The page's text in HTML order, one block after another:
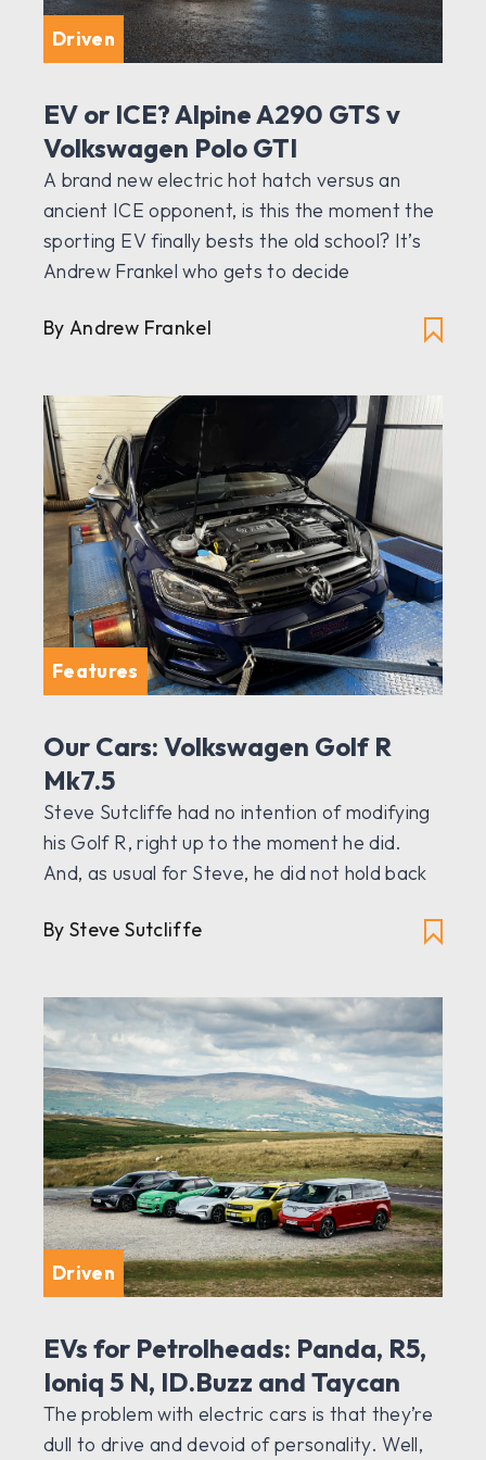
Driven
EV or ICE? Alpine A290 GTS v
Volkswagen Polo GTI
A brand new electric hot hatch versus an
ancient ICE opponent, is this the moment the
sporting EV finally bests the old school? It’s
Andrew Frankel who gets to decide
By Andrew Frankel
Features
Our Cars: Volkswagen Golf R
Mk7.5
Steve Sutcliffe had no intention of modifying
his Golf R, right up to the moment he did.
And, as usual for Steve, he did not hold back
By Steve Sutcliffe
Driven
EVs for Petrolheads: Panda, R5,
Ioniq 5 N, ID.Buzz and Taycan
The problem with electric cars is that they’re
dull to drive and devoid of personality. Well,